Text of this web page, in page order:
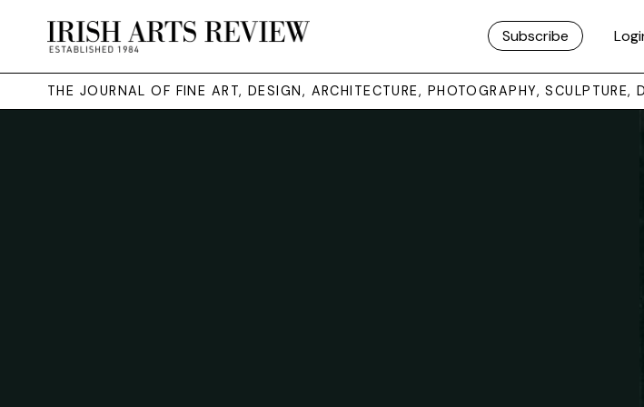
Subscribe
THE JOURNAL OF FINE ART, DESIGN, ARCHITECTURE, PHOTOGRAPHY, SCULPTURE,